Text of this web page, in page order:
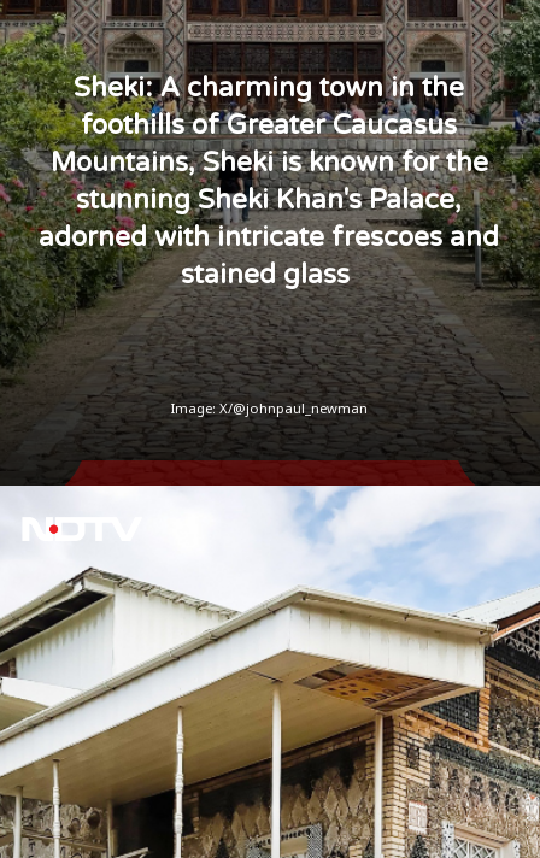
Sheki: A charming town in the
foothills of Greater Caucasus
Mountains, Sheki is known for the
stunning Sheki Khan's Palace,
adorned with intricate frescoes and
stained glass
Image: X/@johnpaul_newman